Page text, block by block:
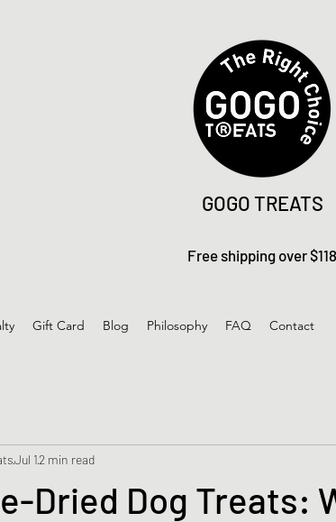
GOGO TREATS
Free shipping over $118
Gift Card Blog Philosophy FAQ Contact
Dried Dog Treats:
Jul 12 min read